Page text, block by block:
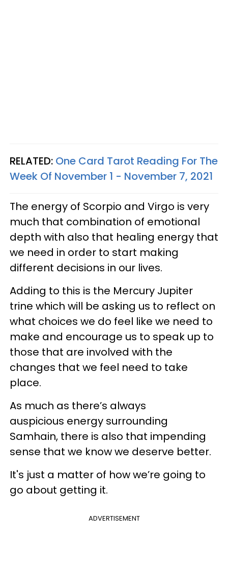
RELATED: One Card Tarot Reading For The
Week Of November 1 - November 7, 2021
The energy of Scorpio and Virgo is very
much that combination of emotional
depth with also that healing energy that
we need in order to start making
different decisions in our lives.
Adding to this is the Mercury Jupiter
trine which will be asking us to reflect on
what choices we do feel like we need to
make and encourage us to speak up to
those that are involved with the
changes that we feel need to take
place.
As much as there’s always
auspicious energy surrounding
Samhain, there is also that impending
sense that we know we deserve better.
It's just a matter of how we’re going to
go about getting it.
ADVERTISEMENT